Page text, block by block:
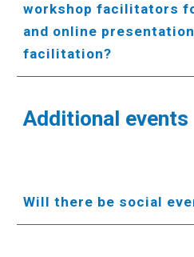
workshop facilitators
and online
facilitation?
Additional events
Will there be social